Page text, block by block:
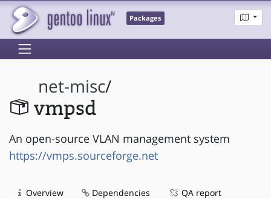
Packages
net-misc/
vmpsd
An open-source VLAN management system
https://vmps.sourceforge.net
Overview Dependencies QA report